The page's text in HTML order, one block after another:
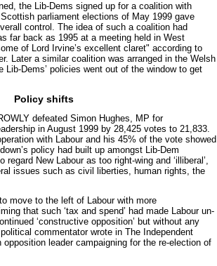
the Lib-Dems signed up for a coalition with
parliament elections of May 1999 gave
control. The idea of such a coalition had
far back as 1995 at a meeting held in West
of Lord Irvine’s excellent claret" according to
Later a similar coalition was arranged in the Welsh
Dems’ policies went out of the window to get
Policy shifts
defeated Simon Hughes, MP for
in August 1999 by 28,425 votes to 21,833.
with Labour and his 45% of the vote showed
policy had built up amongst Lib-Dem
New Labour as too right-wing and ‘illiberal’,
issues such as civil liberties, human rights, the
move to the left of Labour with more
that such ‘tax and spend’ had made Labour un-
‘constructive opposition’ but without any
commentator wrote in The Independent
opposition leader campaigning for the re-election of